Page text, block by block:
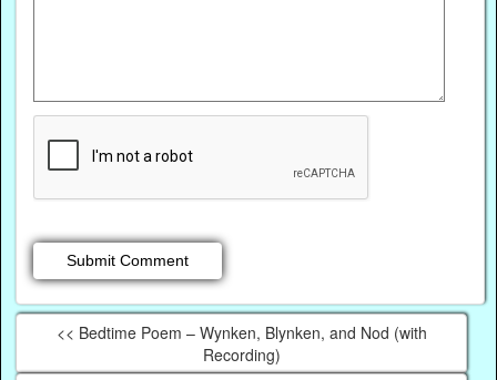
<< Bedtime Poem – Wynken, Blynken, and Nod (with
Recording)